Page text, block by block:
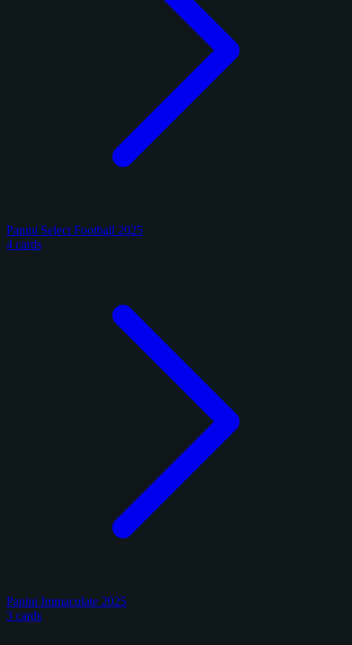
Panini Select Football 2025
4 cards
Panini Immaculate 2025
3 cards